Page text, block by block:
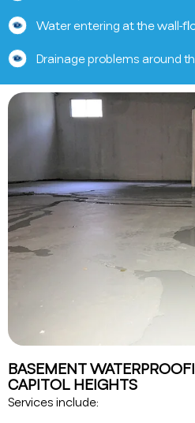
Water entering at the wall-
Drainage problems around
BASEMENT
CAPITOL HEIGHTS
Services include: